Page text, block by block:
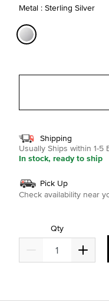
Metal : Sterling Silver
Shipping
Usually Ships within 1-5
In stock, ready to ship
Pick Up
Check availability near
Qty